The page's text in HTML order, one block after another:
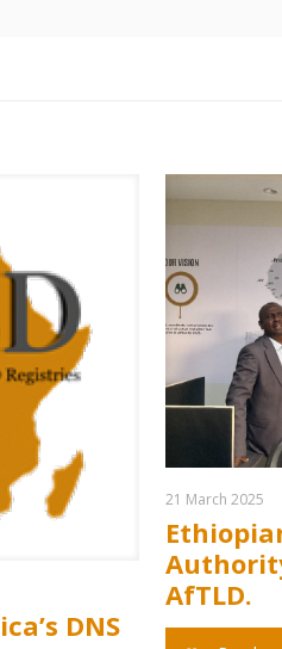
DNS
21 March 2025
AfTLD.